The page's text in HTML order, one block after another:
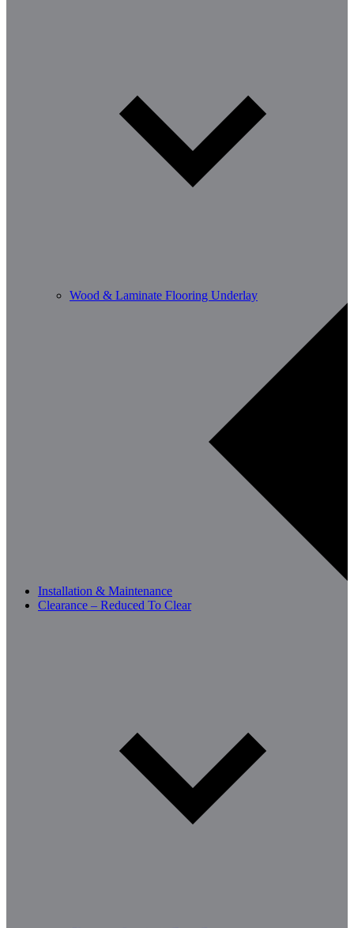
Wood & Laminate Flooring Underlay
Installation & Maintenance
Clearance – Reduced To Clear